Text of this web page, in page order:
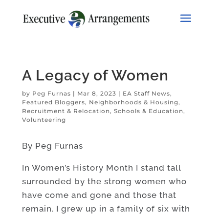
A Legacy of Women
by Peg Furnas | Mar 8, 2023 | EA Staff News,
Featured Bloggers, Neighborhoods & Housing,
Recruitment & Relocation , Schools & Education ,
Volunteering
By Peg Furnas
In Women’s History Month I stand tall
surrounded by the strong women who
have come and gone and those that
remain. I grew up in a family of six with